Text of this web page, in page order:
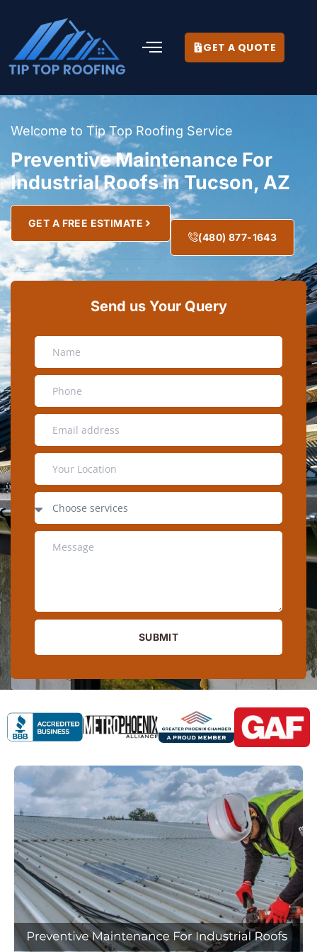
GET A QUOTE
Welcome to Tip Top Roofing Service
Preventive Maintenance For
Industrial Roofs in Tucson, AZ
GET A FREE ESTIMATE
(480) 877-1643
Send us Your Query
SUBMIT